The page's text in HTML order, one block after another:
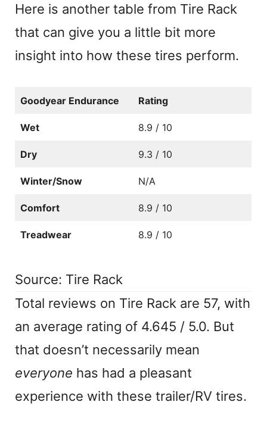
Here is another table from Tire Rack
that can give you a little bit more
insight into how these tires perform.
Goodyear Endurance Rating
Wet 8.9 / 10
Dry 9.3 / 10
Winter/Snow N/A
Comfort 8.9 / 10
Treadwear 8.9 / 10
Source: Tire Rack
Total reviews on Tire Rack are 57, with
an average rating of 4.645 / 5.0. But
that doesn’t necessarily mean
everyone has had a pleasant
experience with these trailer/RV tires.